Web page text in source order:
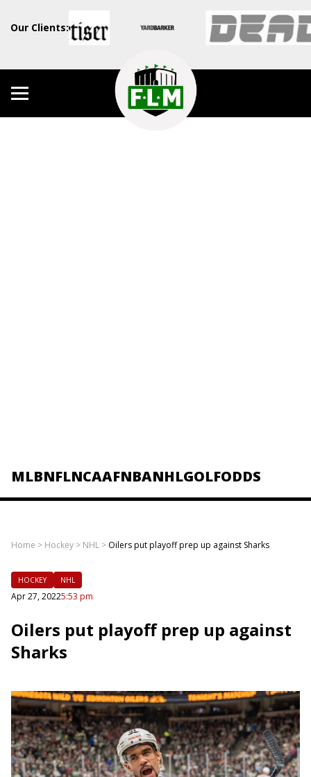
Our Clients:
MLBNFLNCAAFNBANHLGOLFODDS
Home > Hockey > NHL > Oilers put playoff prep up against Sharks
HOCKEY NHL
Apr 27, 20225:53 pm
Oilers put playoff prep up against
Sharks